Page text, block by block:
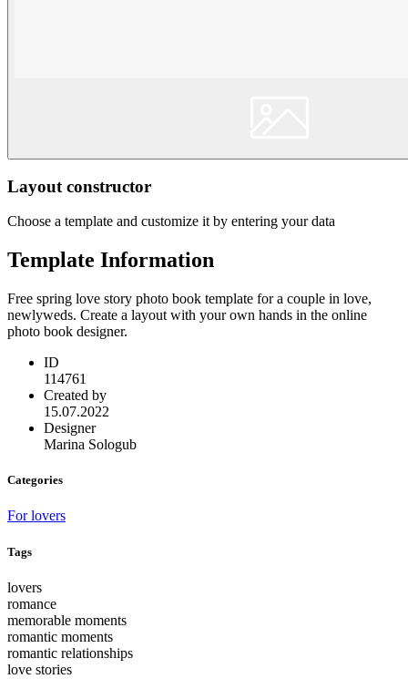
Layout constructor
Choose a template and customize it by entering your data
Template Information
Free spring love story photo book template for a couple in love,
newlyweds. Create a layout with your own hands in the online
photo book designer.
ID
114761
Created by
15.07.2022
Designer
Marina Sologub
Categories
For lovers
Tags
lovers
romance
memorable moments
romantic moments
romantic relationships
love stories